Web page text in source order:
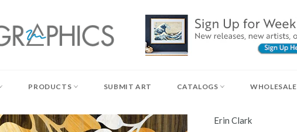
PRODUCTS SUBMIT ART CATALOGS WHOLESALE
Erin Clark